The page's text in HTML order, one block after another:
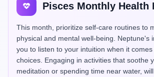
Pisces Monthly Health
This month, prioritize self-care routines to
physical and mental well-being. Neptune's
you to listen to your intuition when it
choices. Engaging in activities that soothe
meditation or spending time near water,